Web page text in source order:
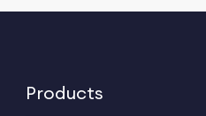
Products